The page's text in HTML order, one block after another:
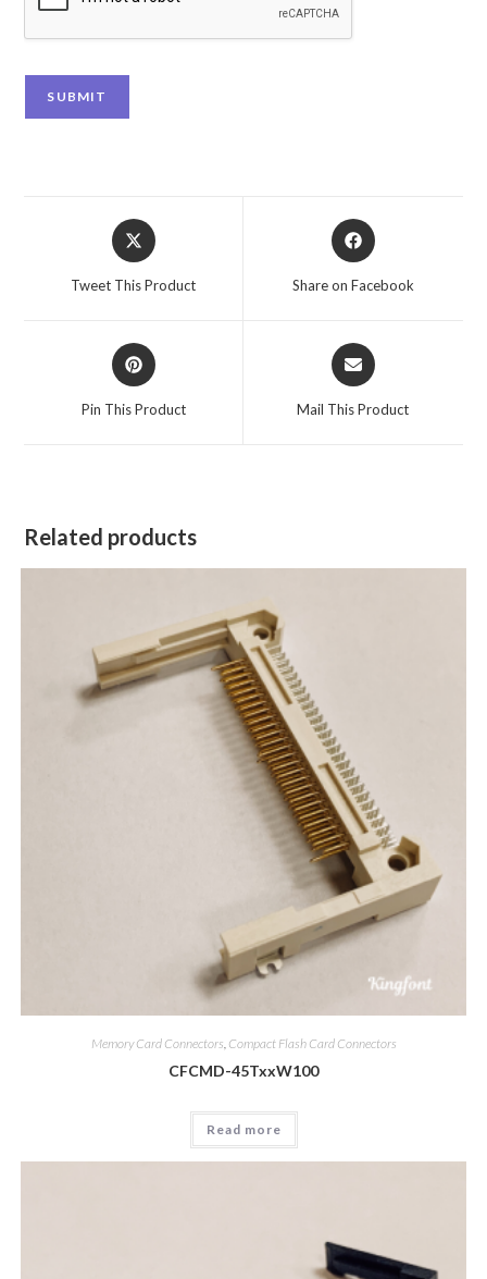
SUBMIT
Tweet This Product Share on Facebook
Pin This Product Mail This Product
Related products
Memory Card Connectors Compact Flash Card Connectors
CFCMD-45TxxW100
Read more